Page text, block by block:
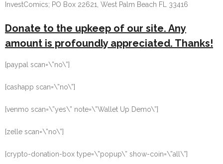
InvestComics; PO Box 22621, West Palm Beach FL 33416
Donate to the upkeep of our site. Any
amount is profoundly appreciated. Thanks!
[paypal scan=\”no\”]
[cashapp scan=\”no\”]
[venmo scan=\”yes\” note=\”Wallet Up Demo\”]
[zelle scan=\”no\”]
[crypto-donation-box type=\”popup\” show-coin=\”all\”]